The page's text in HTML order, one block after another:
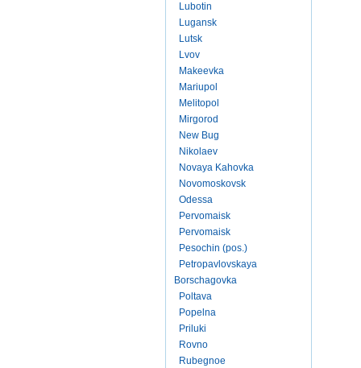
Lubotin
Lugansk
Lutsk
Lvov
Makeevka
Mariupol
Melitopol
Mirgorod
New Bug
Nikolaev
Novaya Kahovka
Novomoskovsk
Odessa
Pervomaisk
Pervomaisk
Pesochin (pos.)
Petropavlovskaya
Borschagovka
Poltava
Popelna
Priluki
Rovno
Rubegnoe